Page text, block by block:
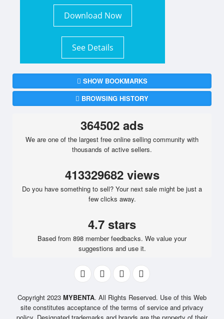
Download Now
See Details
SHOW BOOKMARKS
BROWSING HISTORY
364502 ads
We are one of the largest free online selling community with
thousands of active sellers.
413329682 views
Do you have something to sell? Your next sale might be just a
few clicks away.
4.7 stars
Based from 898 member feedbacks. We value your
suggestions and use it.
Copyright 2023 MYBENTA. All Rights Reserved. Use of this Web
site constitutes acceptance of the terms of service and privacy